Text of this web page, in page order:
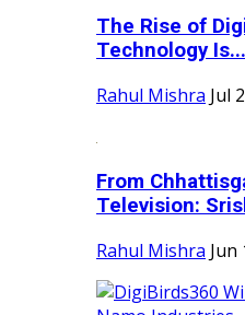
The Rise of
Technology Is...
Rahul Mishra Jul
From
Television:
Rahul Mishra Jun